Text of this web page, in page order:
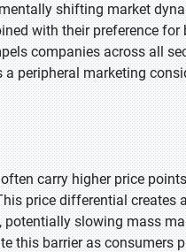
shifting market
with their preference for
companies across all
peripheral marketing
carry higher price
price differential creates
slowing mass
this barrier as consumers